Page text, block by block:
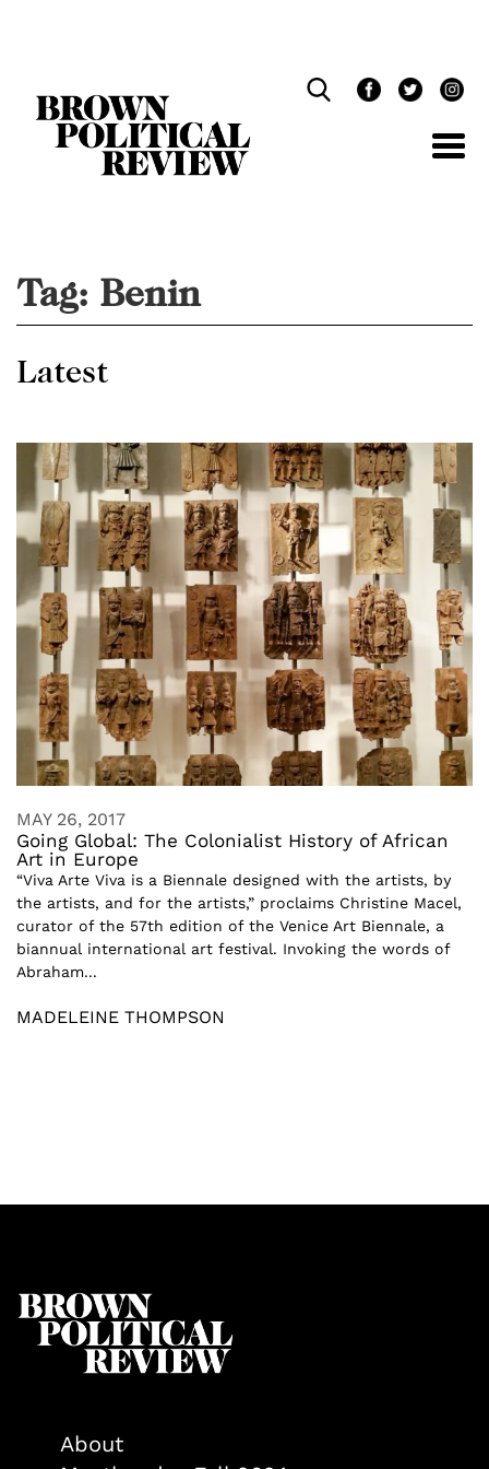
Tag: Benin
Latest
MAY 26, 2017
Going Global: The Colonialist History of African
Art in Europe
“Viva Arte Viva is a Biennale designed with the artists, by
the artists, and for the artists,” proclaims Christine Macel,
curator of the 57th edition of the Venice Art Biennale, a
biannual international art festival. Invoking the words of
Abraham...
MADELEINE THOMPSON
About